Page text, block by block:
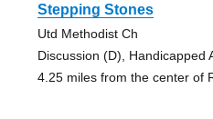
Stepping Stones
Utd Methodist Ch
Discussion (D), Handicapped
4.25 miles from the center of